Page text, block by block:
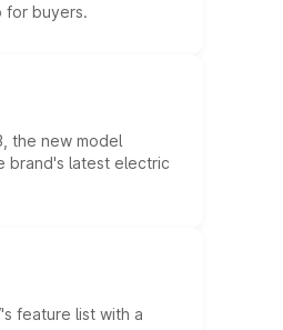
for buyers.
the new model
brand's latest electric
feature list with a